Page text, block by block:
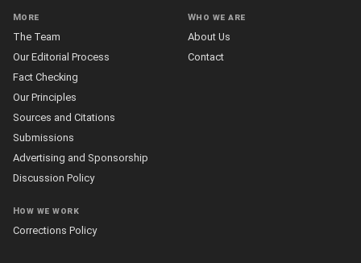
More
The Team
Our Editorial Process
Fact Checking
Our Principles
Sources and Citations
Submissions
Advertising and Sponsorship
Discussion Policy
Who we are
About Us
Contact
How we work
Corrections Policy